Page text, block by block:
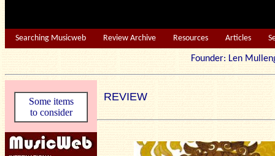
Searching Musicweb Review Archive Resources Articles
Founder: Len
Some items
to consider
REVIEW